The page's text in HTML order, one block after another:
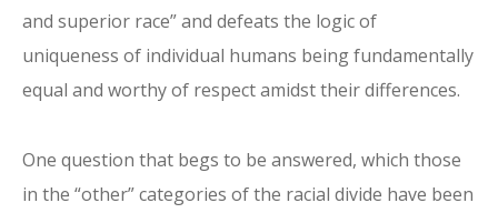
and superior race” and defeats the logic of
uniqueness of individual humans being fundamentally
equal and worthy of respect amidst their differences.
One question that begs to be answered, which those
in the “other” categories of the racial divide have been